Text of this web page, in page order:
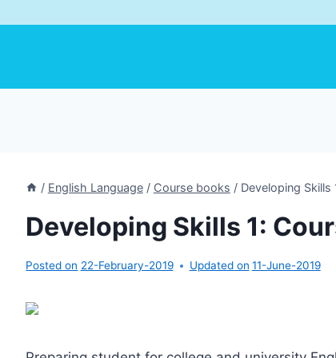
/ English Language / Course books / Developing Skills
Developing Skills 1:
Posted on 22-February-2019 Updated on 11-June-2019